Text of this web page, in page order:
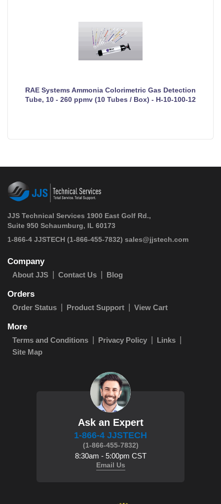
RAE Systems Ammonia Colorimetric Gas Detection
Tube, 10 - 260 ppmv (10 Tubes / Box) - H-10-100-12
JJS Technical Services 1900 East Golf Rd.,
Suite 950 Schaumburg, IL 60173
1-866-4 JJSTECH (1-866-455-7832) sales@jjstech.com
Company
About JJS Contact Us Blog
Orders
Order Status Product Support View Cart
More
Terms and Conditions Privacy Policy
Links
Site Map
Ask an Expert
1-866-4 JJSTECH
(1-866-455-7832)
8:30am - 5:00pm CST
Email Us